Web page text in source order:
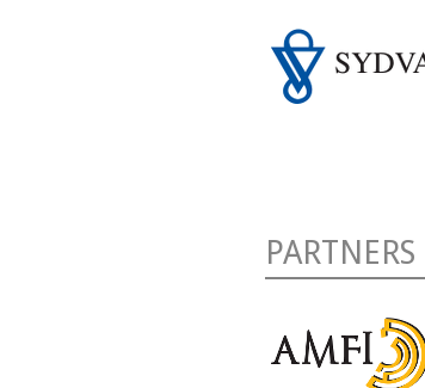
PARTNERS